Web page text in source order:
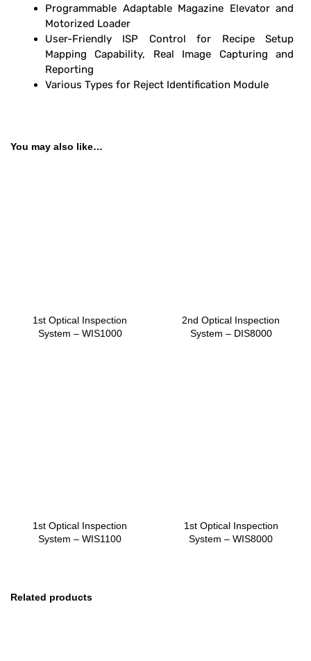
Programmable Adaptable Magazine Elevator and
Motorized Loader
User-Friendly ISP Control for Recipe Setup
Mapping Capability, Real Image Capturing and
Reporting
Various Types for Reject Identification Module
You may also like…
1st Optical Inspection
System – WIS1000
2nd Optical Inspection
System – DIS8000
1st Optical Inspection
System – WIS1100
1st Optical Inspection
System – WIS8000
Related products